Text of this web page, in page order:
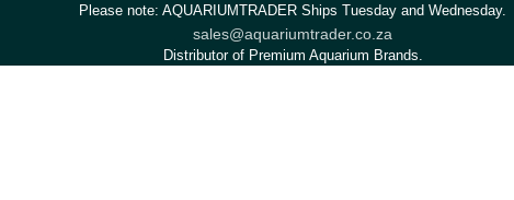
Please note: AQUARIUMTRADER Ships Tuesday and Wednesday.
sales@aquariumtrader.co.za
Distributor of Premium Aquarium Brands.